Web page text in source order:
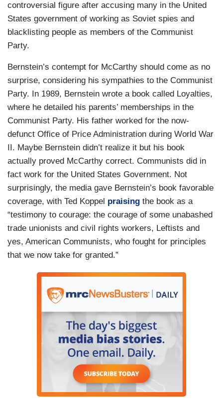
controversial figure after accusing many in the United
States government of working as Soviet spies and
blacklisting people as members of the Communist
Party.
Bernstein’s contempt for McCarthy should come as no
surprise, considering his sympathies to the Communist
Party. In 1989, Bernstein wrote a book called Loyalties,
where he detailed his parents’ memberships in the
Communist Party. His father worked for the now-
defunct Office of Price Administration during World War
II. Maybe Bernstein didn’t realize it but his book
actually proved McCarthy correct. Communists did in
fact work for the United States Government. Not
surprisingly, the media gave Bernstein’s book favorable
coverage, with Ted Koppel praising the book as a
“testimony to courage: the courage of some unabashed
trade unionists and civil rights workers, Leftists and
yes, American Communists, who fought for principles
that we now take for granted.”